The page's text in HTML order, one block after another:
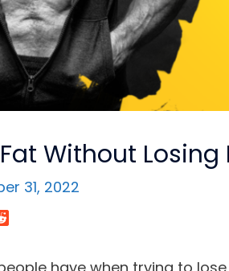
Without Losing
31, 2022